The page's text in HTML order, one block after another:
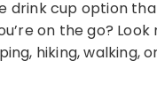
drink cup option
on the go?
hiking,